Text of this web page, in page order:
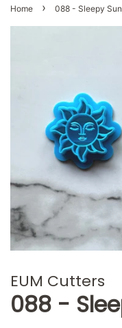
Home › 088 - Sleepy
EUM Cutters
088 -